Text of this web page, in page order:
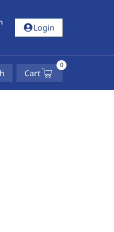
account_circleLogin
Cart
0